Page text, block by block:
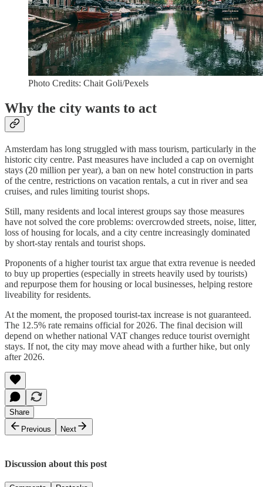
Photo Credits: Chait Goli/Pexels
Why the city wants to act
Amsterdam has long struggled with mass tourism, particularly in the
historic city centre. Past measures have included a cap on overnight
stays (20 million per year), a ban on new hotel construction in parts
of the centre, restrictions on vacation rentals, a cut in river and sea
cruises, and rules limiting tourist shops.
Still, many residents and local interest groups say those measures
have not solved the core problems: overcrowded streets, noise, litter,
loss of housing for locals, and a city centre increasingly dominated
by short-stay rentals and tourist shops.
Proponents of a higher tourist tax argue that extra revenue is needed
to buy up properties (especially in streets heavily used by tourists)
and repurpose them for housing or local businesses, helping restore
liveability for residents.
At the moment, the proposed tourist-tax increase is not guaranteed.
The 12.5% rate remains official for 2026. The final decision will
depend on whether national VAT changes reduce tourist overnight
stays. If not, the city may move ahead with a further hike, but only
after 2026.
Share
Previous
Next
Discussion about this post